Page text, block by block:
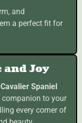
and
a perfect fit for
and Joy
Spaniel
to your
every corner of